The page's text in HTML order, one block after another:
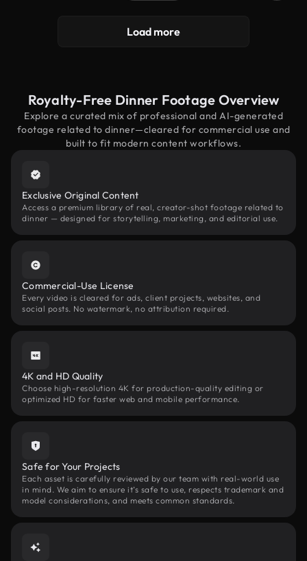
Load more
Royalty-Free Dinner Footage Overview
Explore a curated mix of professional and AI-generated
footage related to dinner—cleared for commercial use and
built to fit modern content workflows.
Exclusive Original Content
Access a premium library of real, creator-shot footage related to
dinner — designed for storytelling, marketing, and editorial use.
Commercial-Use License
Every video is cleared for ads, client projects, websites, and
social posts. No watermark, no attribution required.
4K and HD Quality
Choose high-resolution 4K for production-quality editing or
optimized HD for faster web and mobile performance.
Safe for Your Projects
Each asset is carefully reviewed by our team with real-world use
in mind. We aim to ensure it’s safe to use, respects trademark and
model considerations, and meets common standards.